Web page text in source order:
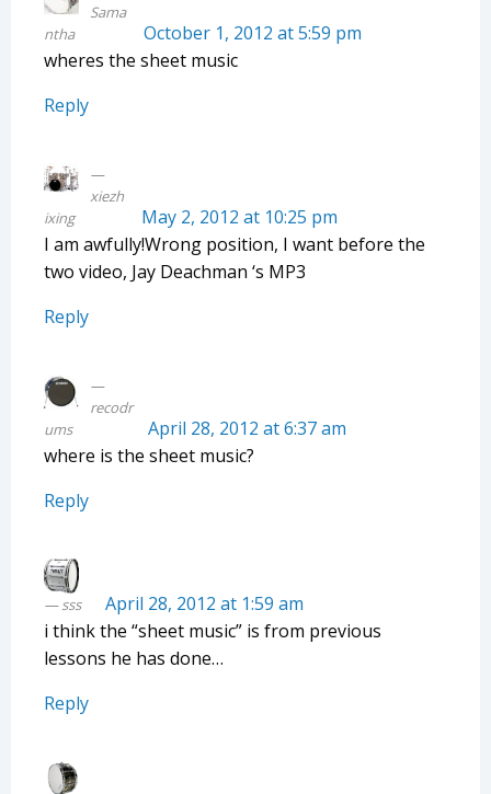
Sama
ntha
October 1, 2012 at 5:59 pm
wheres the sheet music
Reply
xiezh
ixing
May 2, 2012 at 10:25 pm
I am awfully!Wrong position, I want before the
two video, Jay Deachman ‘s MP3
Reply
recodr
ums
April 28, 2012 at 6:37 am
where is the sheet music?
Reply
sss
April 28, 2012 at 1:59 am
i think the “sheet music” is from previous
lessons he has done…
Reply